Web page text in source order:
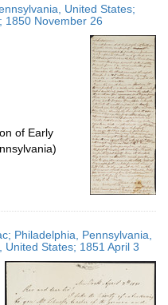
display
per
United States;
1850 November 26
of Early
Philadelphia, Pennsylvania,
United States; 1851 April 3